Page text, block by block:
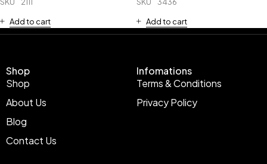
Add to cart Add to cart
Shop
Shop
About Us
Blog
Contact Us
Infomations
Terms & Conditions
Privacy Policy